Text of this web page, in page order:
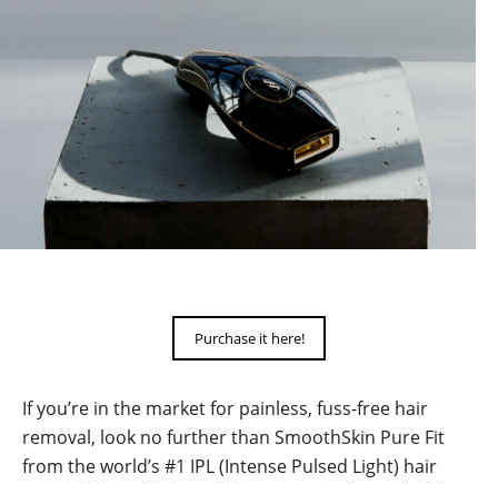
Purchase it here!
If you’re in the market for painless, fuss-free hair
removal, look no further than SmoothSkin Pure Fit
from the world’s #1 IPL (Intense Pulsed Light) hair